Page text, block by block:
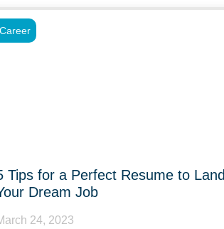
Tips for a Perfect Resume to Land
Dream Job
24, 2023
Career